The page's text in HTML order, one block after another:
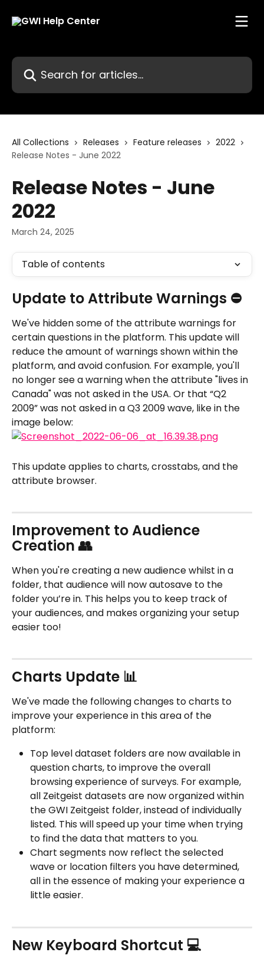
Search for articles...
All Collections Releases Feature releases
2022
Release Notes - June 2022
Release Notes - June
2022
March 24, 2025
Table of contents
Update to Attribute Warnings ⛔️
We've hidden some of the attribute warnings for
certain questions in the platform. This update will
reduce the amount of warnings shown within the
platform, and avoid confusion. For example, you'll
no longer see a warning when the attribute "lives in
Canada" was not asked in the USA. Or that “Q2
2009” was not asked in a Q3 2009 wave, like in the
image below:
This update applies to charts, crosstabs, and the
attribute browser.
Improvement to Audience
Creation 👥
When you're creating a new audience whilst in a
folder, that audience will now autosave to the
folder you’re in. This helps you to keep track of
your audiences, and makes organizing your setup
easier too!
Charts Update 📊
We've made the following changes to charts to
improve your experience in this area of the
platform:
Top level dataset folders are now available in
question charts, to improve the overall
browsing experience of surveys. For example,
all Zeitgeist datasets are now organized within
the GWI Zeitgeist folder, instead of individually
listed. This will speed up your time when trying
to find the data that matters to you.
Chart segments now reflect the selected
wave or location filters you have determined,
all in the essence of making your experience a
little easier.
New Keyboard Shortcut 💻